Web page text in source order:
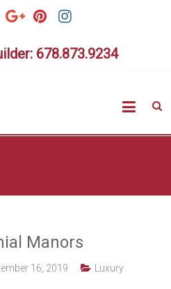
678.873.9234
Homes
Manors
16, 2019
Luxury